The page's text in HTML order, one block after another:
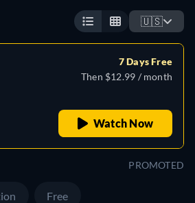
🇺🇸
7 Days Free
Then $12.99 / month
Watch Now
PROMOTED
Free